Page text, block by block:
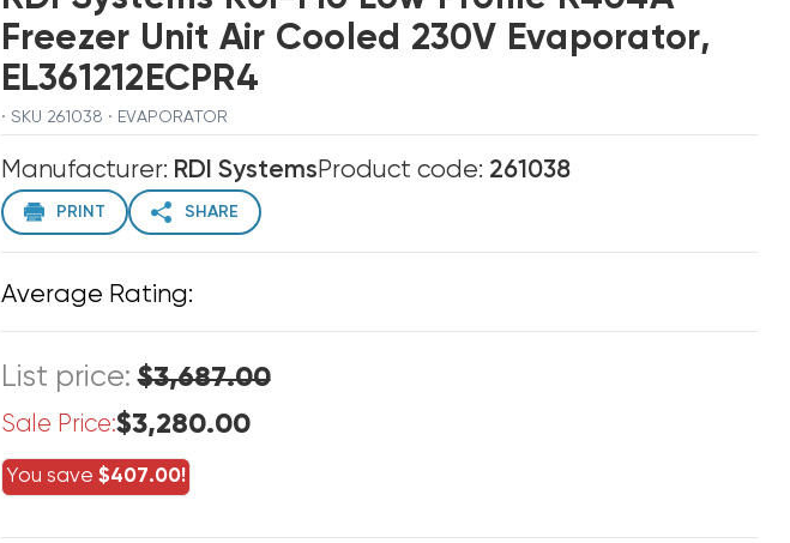
Freezer Unit Air Cooled 230V Evaporator,
EL361212ECPR4
· SKU 261038 · EVAPORATOR
Manufacturer: RDI SystemsProduct code: 261038
PRINT SHARE
Average Rating:
List price:$3,687.00
Sale Price:$3,280.00
You save $407.00!